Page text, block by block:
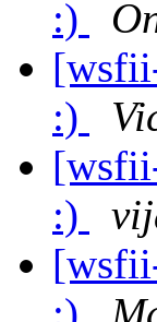
:)
:)
:)